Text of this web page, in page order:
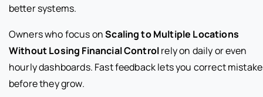
better systems.
Owners who focus onScaling to Multiple Locations
Without Losing Financial Controlrely on daily or even
hourly dashboards. Fast feedback lets you correct
before they grow.